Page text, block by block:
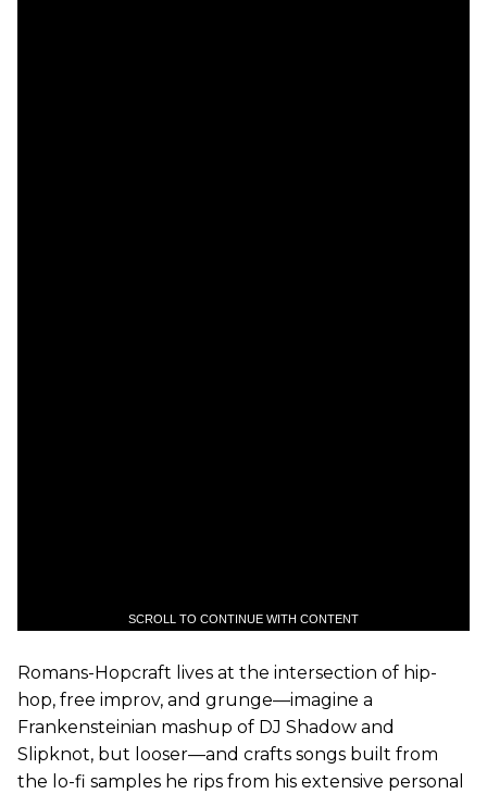
SCROLL TO CONTINUE WITH CONTENT
Romans-Hopcraft lives at the intersection of hip-
hop, free improv, and grunge—imagine a
Frankensteinian mashup of DJ Shadow and
Slipknot, but looser—and crafts songs built from
the lo-fi samples he rips from his extensive personal